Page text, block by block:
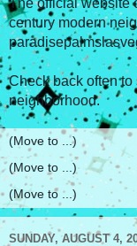
The official website
century modern
Check back often
neighborhood.
SUNDAY, AUGUST 4,